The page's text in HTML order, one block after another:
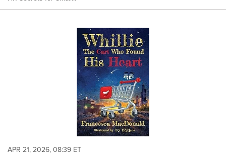
APR 21, 2026, 08:39 ET